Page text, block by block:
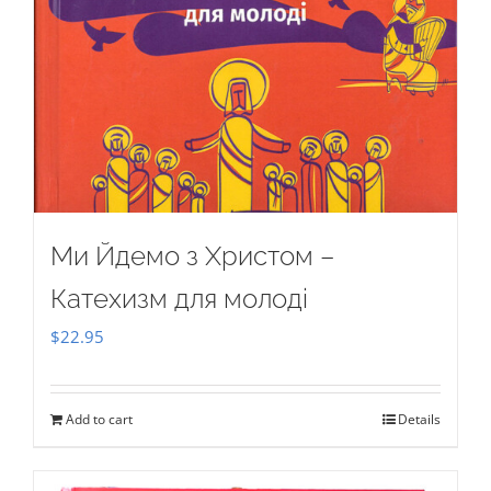
Ми Йдемо з Христом –
Катехизм для молоді
$22.95
Add to cart Details